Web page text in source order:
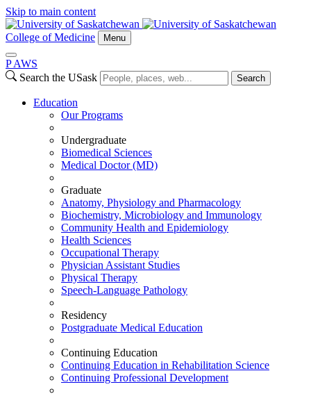
Skip to main content
College of Medicine Menu
P AWS
Search the USask
Search
Education
Our Programs
Undergraduate
Biomedical Sciences
Medical Doctor (MD)
Graduate
Anatomy, Physiology and Pharmacology
Biochemistry, Microbiology and Immunology
Community Health and Epidemiology
Health Sciences
Occupational Therapy
Physician Assistant Studies
Physical Therapy
Speech-Language Pathology
Residency
Postgraduate Medical Education
Continuing Education
Continuing Education in Rehabilitation Science
Continuing Professional Development